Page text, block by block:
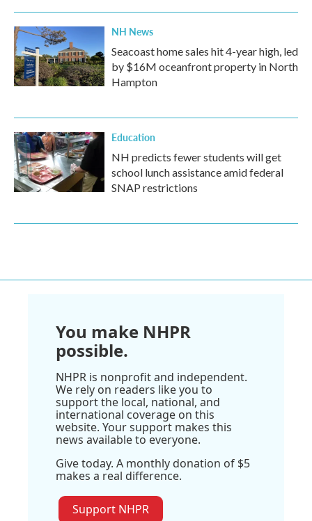
NH News
Seacoast home sales hit 4-year high, led
by $16M oceanfront property in North
Hampton
Education
NH predicts fewer students will get
school lunch assistance amid federal
SNAP restrictions
You make NHPR
possible.
NHPR is nonprofit and independent.
We rely on readers like you to
support the local, national, and
international coverage on this
website. Your support makes this
news available to everyone.
Give today. A monthly donation of $5
makes a real difference.
Support NHPR